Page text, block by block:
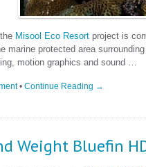
Misool Eco Resort project is
marine protected area
motion graphics and sound …
• Continue Reading →
Weight Bluefin